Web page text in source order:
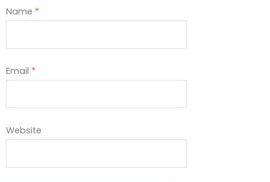
Name *
Email *
Website